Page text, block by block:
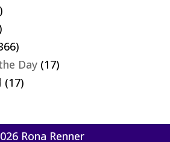
Day(17)
(17)
Rona Renner